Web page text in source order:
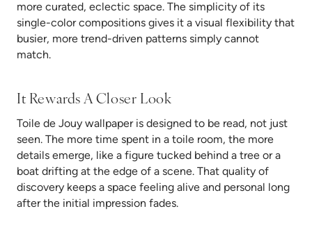
more curated, eclectic space. The simplicity of its
single-color compositions gives it a visual flexibility that
busier, more trend-driven patterns simply cannot
match.
It Rewards A Closer Look
Toile de Jouy wallpaper is designed to be read, not just
seen. The more time spent in a toile room, the more
details emerge, like a figure tucked behind a tree or a
boat drifting at the edge of a scene. That quality of
discovery keeps a space feeling alive and personal long
after the initial impression fades.